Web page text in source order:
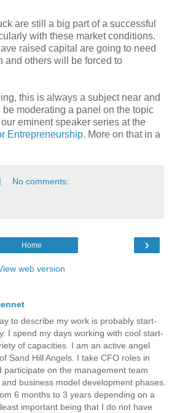
are still a big part of a successful
with these market conditions.
raised capital are going to need
and others will be forced to
this is always a subject near and
moderating a panel on the topic
eminent speaker series at the
Entrepreneurship. More on that in a
No comments:
›
Home
web version
to describe my work is probably start-
I spend my days working with cool start-
of capacities. I am an active angel
Sand Hill Angels. I take CFO roles in
participate on the management team
business model development phases.
6 months to 3 years depending on a
important being that I do not have